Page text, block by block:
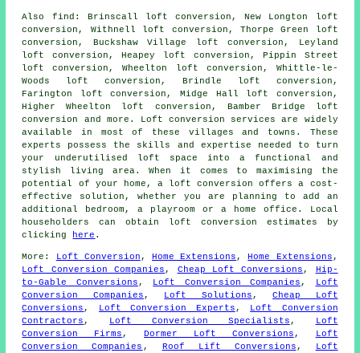
Also find : Brinscall loft conversion, New Longton loft
conversion, Withnell loft conversion, Thorpe Green loft
conversion, Buckshaw Village loft conversion, Leyland
loft conversion, Heapey loft conversion, Pippin Street
loft conversion, Wheelton loft conversion, Whittle-le-
Woods loft conversion, Brindle loft conversion,
Farington loft conversion, Midge Hall loft conversion,
Higher Wheelton loft conversion, Bamber Bridge loft
conversion and more. Loft conversion services
are widely
available in most of these villages and towns. These
experts possess the skills and expertise needed to turn
your underutilised loft space into a functional and
stylish living area. When it comes to maximising the
potential of your home, a loft conversion offers a cost-
effective solution, whether you are planning to add an
additional bedroom, a playroom or a home office. Local
householders can obtain loft conversion estimates by
clicking
here .
More: Loft Conversion , Home Extensions ,Home Extensions ,
Loft Conversion Companies , Cheap Loft Conversions , Hip-
to-Gable Conversions , Loft Conversion Companies ,
Loft
Conversion Companies , Loft Solutions ,Cheap Loft
Conversions , Loft Conversion Experts , Loft Conversion
Contractors , Loft Conversion Specialists ,
Loft
Conversion Firms ,Dormer Loft Conversions ,
Loft
Conversion Companies , Roof Lift Conversions ,
Loft